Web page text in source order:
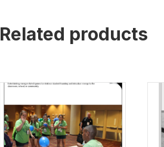
Related products